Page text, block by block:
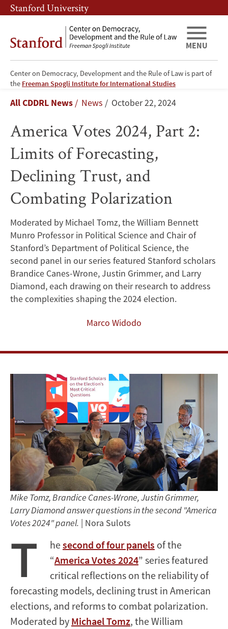
Skip
to
content
Skip
to
navigation
Stanford University
Center on Democracy, Development and the Rule of Law is part of
the Freeman Spogli Institute for International Studies
MENU
America
Votes
2024,
Part
2:
Limits
of
Forecasting,
Declining
Trust,
Polarization
Breadcrumb
All CDDRL News News October 22, 2024
America Votes 2024, Part 2:
Limits of Forecasting,
Declining Trust, and
Combating Polarization
Moderated by Michael Tomz, the William Bennett
Munro Professor in Political Science and Chair of
Stanford’s Department of Political Science, the
second panel in our series featured Stanford scholars
Brandice Canes-Wrone, Justin Grimmer, and Larry
Diamond, each drawing on their research to address
the complexities shaping the 2024 election.
Marco Widodo
Mike Tomz, Brandice Canes-Wrone, Justin Grimmer,
Larry Diamond answer questions in the second "America
Votes 2024" panel. | Nora Sulots
T hesecond of four panels of the
“America Votes 2024” series featured
critical reflections on the reliability of
forecasting models, declining trust in American
elections, and reforms to combat polarization.
Moderated by Michael Tomz, the William